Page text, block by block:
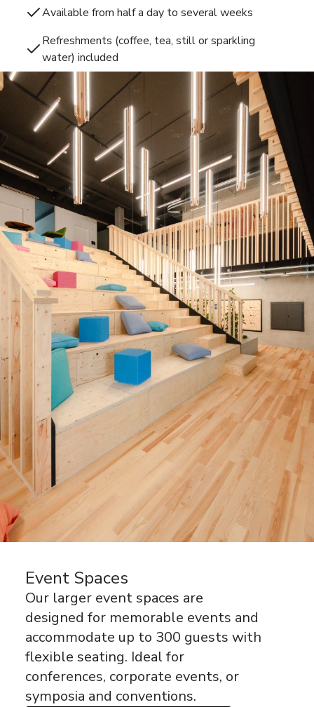
Available from half a day to several weeks
Refreshments (coffee, tea, still or sparkling
water) included
Event Spaces
Our larger event spaces are
designed for memorable events and
accommodate up to 300 guests with
flexible seating. Ideal for
conferences, corporate events, or
symposia and conventions.